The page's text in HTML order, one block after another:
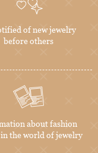
of new jewelry
before others
about fashion
the world of jewelry